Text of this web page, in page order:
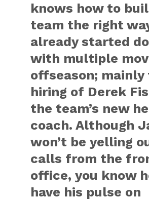
knows how to
team the right
already started
with multiple
offseason; mainly
hiring of Derek
the team’s new
coach. Although
won’t be yelling
calls from the
office, you know
have his pulse on